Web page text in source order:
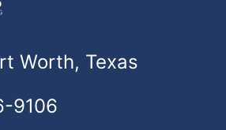
Worth, Texas
9106